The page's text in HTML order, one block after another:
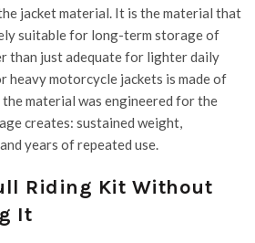
jacket material. It is the material that
suitable for long-term storage of
than just adequate for lighter daily
heavy motorcycle jackets is made of
material was engineered for the
creates: sustained weight,
years of repeated use.
Riding Kit Without
It